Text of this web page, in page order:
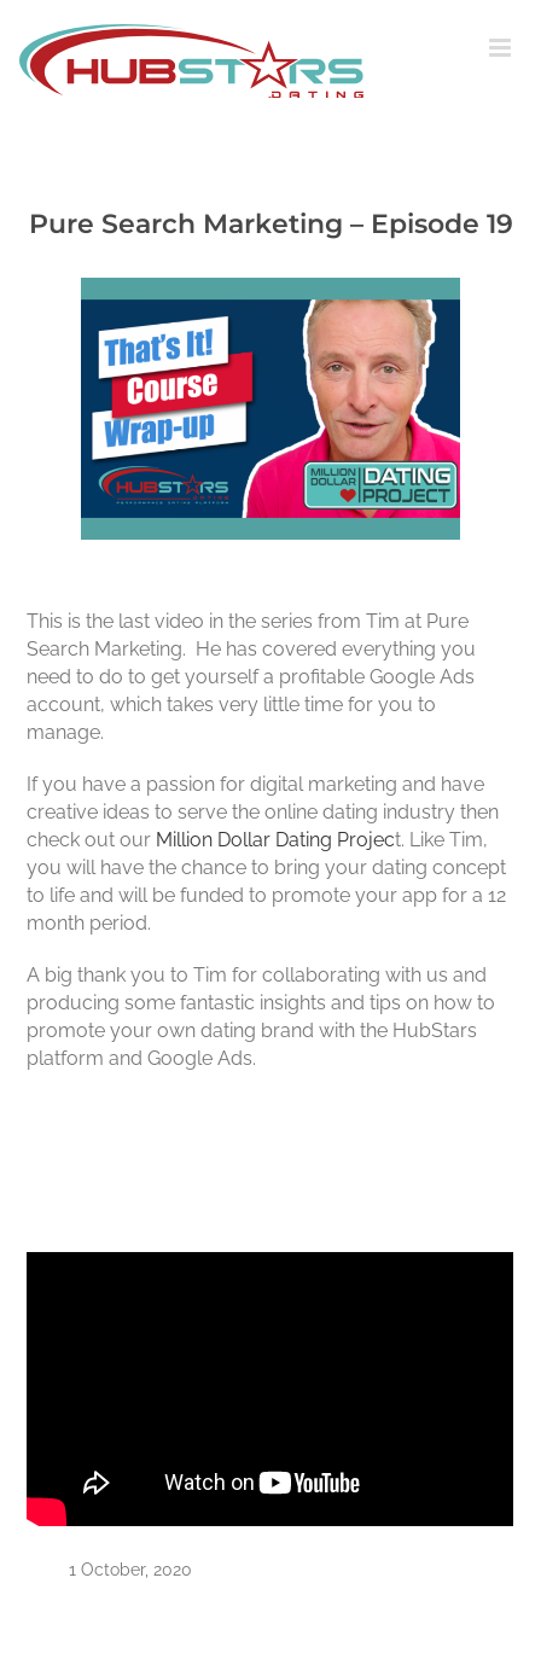
content
Pure Search Marketing – Episode 19
This is the last video in the series from Tim at Pure
Search Marketing. He has covered everything you
need to do to get yourself a profitable Google Ads
account, which takes very little time for you to
manage.
If you have a passion for digital marketing and have
creative ideas to serve the online dating industry then
check out our Million Dollar Dating Project. Like Tim,
you will have the chance to bring your dating concept
to life and will be funded to promote your app for a 12
month period.
A big thank you to Tim for collaborating with us and
producing some fantastic insights and tips on how to
promote your own dating brand with the HubStars
platform and Google Ads.
1 October, 2020